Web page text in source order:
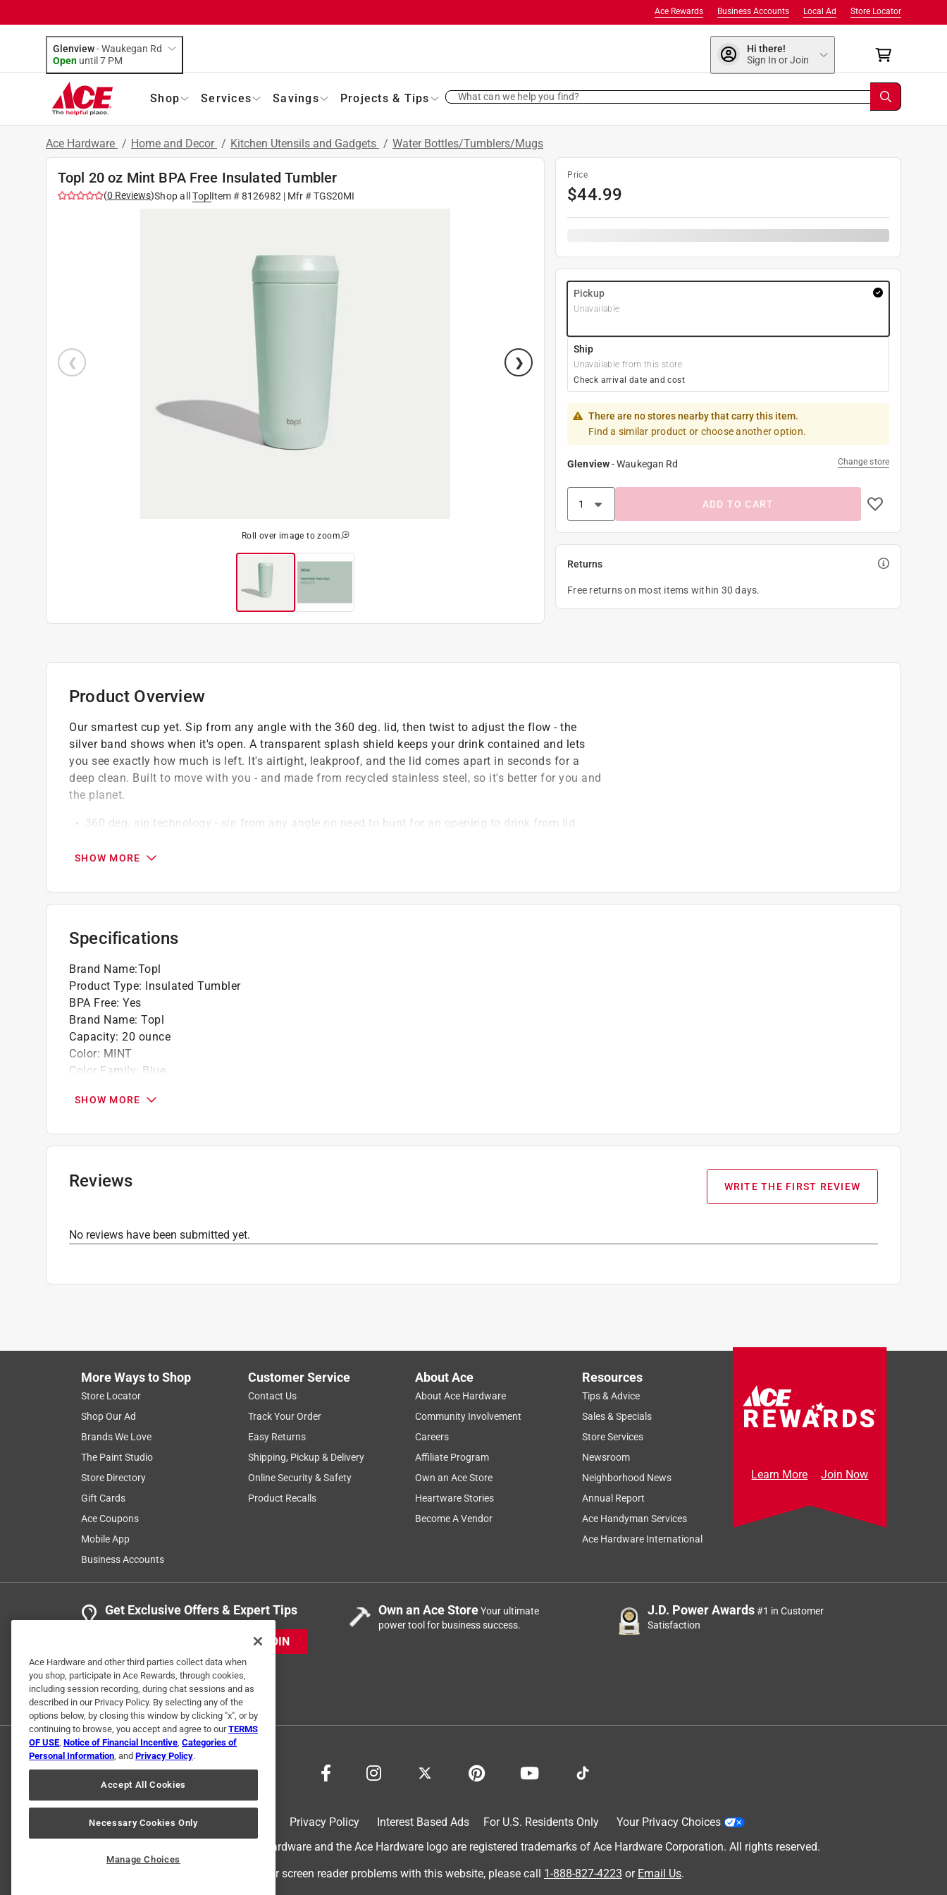
Store Locator
Local Ad
Business Accounts
Ace Rewards
Glenview-Waukegan Rd
Open until 7 PM
Hi there!
Sign In or Join
Shop Services Savings Projects & Tips What can we help you find?
Ace Hardware / Home and Decor / Kitchen Utensils and Gadgets / Water Bottles/Tumblers/Mugs
Topl 20 oz Mint BPA Free Insulated Tumbler
(0 Reviews)Shop all ToplItem #8126982 | Mfr #TGS20MI
Roll over image to zoom
Price
$44.99
Pickup
Unavailable
Ship
Unavailable from this store
Check arrival date and cost
There are no stores nearby that carry this item.
Find a similar product or choose another option.
Glenview-Waukegan Rd Change store
ADD TO CART
Returns
Free returns on most items within 30 days.
Product Overview
Our smartest cup yet. Sip from any angle with the 360 deg. lid, then twist to adjust the flow - the
silver band shows when it's open. A transparent splash shield keeps your drink contained and lets
you see exactly how much is left. It's airtight, leakproof, and the lid comes apart in seconds for a
deep clean. Built to move with you - and made from recycled stainless steel, so it's better for you and
the planet.
360 deg. sip technology - sip from any angle no need to hunt for an opening to drink from lid
to increase - you're in control
Made with 90 percent recycled stainless steel - and fully recyclable again
View your drink level and prevent spills while driving thanks to our built-in splash guard
twist and fill - no mess, no hassle
SHOW MORE
Specifications
Brand Name:Topl
Product Type: Insulated Tumbler
BPA Free: Yes
Brand Name: Topl
Capacity: 20 ounce
Color: MINT
Color Family: Blue
Height: 8.6 inch
Microwave Safe:No
Click here to see the
SHOW MORE
Reviews WRITE THE FIRST REVIEW
No reviews have been submitted yet.
More Ways to Shop
Store Locator
Shop Our Ad
Brands We Love
The Paint Studio
Store Directory
Gift Cards
Ace Coupons
Mobile App
Business Accounts
Customer Service
Contact Us
Track Your Order
Easy Returns
Shipping, Pickup & Delivery
Online Security & Safety
Product Recalls
About Ace
About Ace Hardware
Community Involvement
Careers
Affiliate Program
Own an Ace Store
Heartware Stories
Become A Vendor
Resources
Tips & Advice
Sales & Specials
Store Services
Newsroom
Neighborhood News
Annual Report
Ace Handyman Services
Ace Hardware International
Learn More Join Now
Get Exclusive Offers & Expert Tips
JOIN
Own an Ace StoreYour ultimate
power tool for business success.
J.D. Power Awards#1 in Customer
Satisfaction
Privacy Policy Interest Based Ads For U.S. Residents Only
Your Privacy Choices
© 2024 Ace Hardware. Ace Hardware and the Ace Hardware logo are registered trademarks of Ace Hardware Corporation. All rights reserved.
For screen reader problems with this website, please call 1-888-827-4223 or Email Us.
Ace Hardware and other third parties collect data when
you shop, participate in Ace Rewards, through cookies,
including session recording, during chat sessions and as
described in our Privacy Policy. By selecting any of the
options below, by closing this window by clicking "x", or by
continuing to browse, you accept and agree to ourTERMS
OF USE, Notice of Financial Incentive, Categories of
Personal Information, and Privacy Policy.
Accept All Cookies
Necessary Cookies Only
Manage Choices